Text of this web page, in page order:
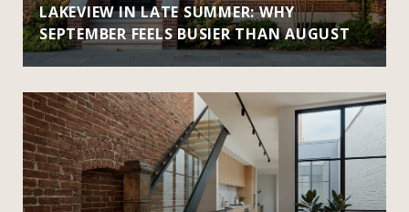
LAKEVIEW IN LATE SUMMER: WHY
SEPTEMBER FEELS BUSIER THAN AUGUST